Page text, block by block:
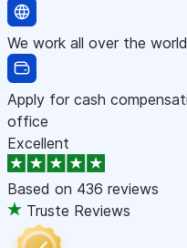
We work all over the world
Apply for cash
office
Excellent
Based on 436 reviews
Truste Reviews